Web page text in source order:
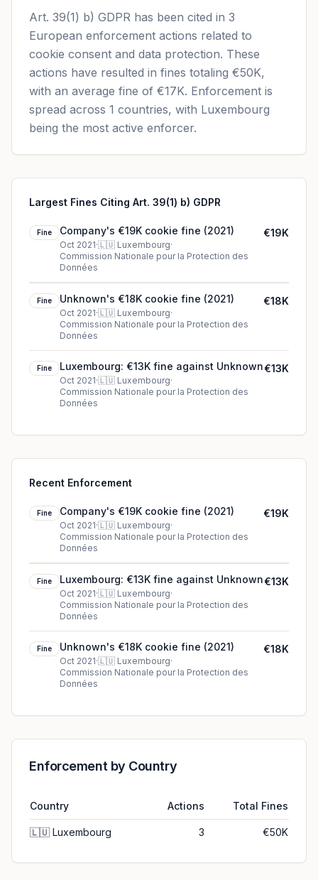
Art. 39(1) b) GDPR has been cited in 3
European enforcement actions related to
cookie consent and data protection. These
actions have resulted in fines totaling €50K,
with an average fine of €17K. Enforcement is
spread across 1 countries, with Luxembourg
being the most active enforcer.
Largest Fines Citing Art. 39(1) b) GDPR
Fine Company's €19K cookie fine (2021)
Oct 2021·🇱🇺 Luxembourg·
Commission Nationale pour la Protection des
Données
€19K
Fine Unknown's €18K cookie fine (2021)
Oct 2021·🇱🇺 Luxembourg·
Commission Nationale pour la Protection des
Données
€18K
Fine Luxembourg: €13K fine against Unknown
Oct 2021·🇱🇺 Luxembourg·
Commission Nationale pour la Protection des
Données
€13K
Recent Enforcement
Fine Company's €19K cookie fine (2021)
Oct 2021·🇱🇺 Luxembourg·
Commission Nationale pour la Protection des
Données
€19K
Fine Luxembourg: €13K fine against Unknown
Oct 2021·🇱🇺 Luxembourg·
Commission Nationale pour la Protection des
Données
€13K
Fine Unknown's €18K cookie fine (2021)
Oct 2021·🇱🇺 Luxembourg·
Commission Nationale pour la Protection des
Données
€18K
Enforcement by Country
Country Actions Total Fines
🇱🇺 Luxembourg 3 €50K